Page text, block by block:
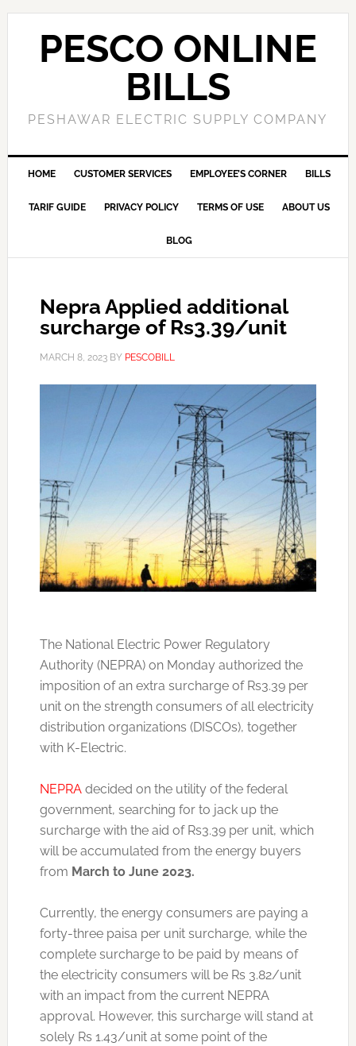
PESCO ONLINE
BILLS
PESHAWAR ELECTRIC SUPPLY COMPANY
HOME CUSTOMER SERVICES EMPLOYEE’S CORNER BILLS
TARIF GUIDE PRIVACY POLICY TERMS OF USE ABOUT US
BLOG
Nepra Applied additional
surcharge of Rs3.39/unit
MARCH 8, 2023BY PESCOBILL
The National Electric Power Regulatory
Authority (NEPRA) on Monday authorized the
imposition of an extra surcharge of Rs3.39 per
unit on the strength consumers of all electricity
distribution organizations (DISCOs), together
with K-Electric.
NEPRAdecided on the utility of the federal
government, searching for to jack up the
surcharge with the aid of Rs3.39 per unit, which
will be accumulated from the energy buyers
from March to June 2023.
Currently, the energy consumers are paying a
forty-three paisa per unit surcharge, while the
complete surcharge to be paid by means of
the electricity consumers will be Rs 3.82/unit
with an impact from the current NEPRA
approval. However, this surcharge will stand at
solely Rs 1.43/unit at some point of the